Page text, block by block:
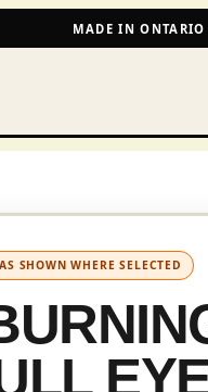
MADE IN ONTARIO
SHOWN WHERE SELECTED